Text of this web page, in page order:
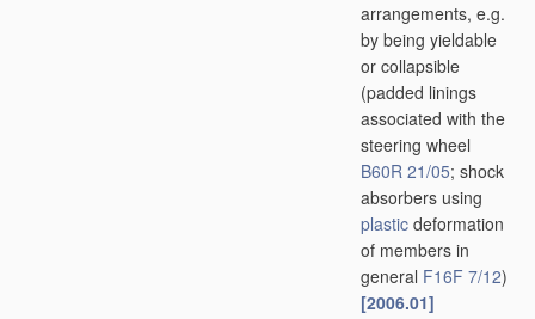
arrangements, e.g.
by being yieldable
or collapsible
(padded linings
associated with the
steering wheel
B60R 21/05; shock
absorbers using
plastic deformation
of members in
general F16F 7/12)
[2006.01]